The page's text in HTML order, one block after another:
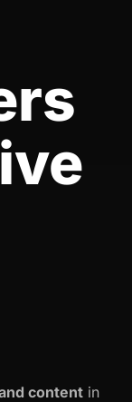
content in